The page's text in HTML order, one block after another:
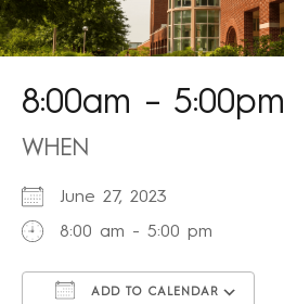
8:00am – 5:00pm
WHEN
June 27, 2023
8:00 am - 5:00 pm
ADD TO CALENDAR